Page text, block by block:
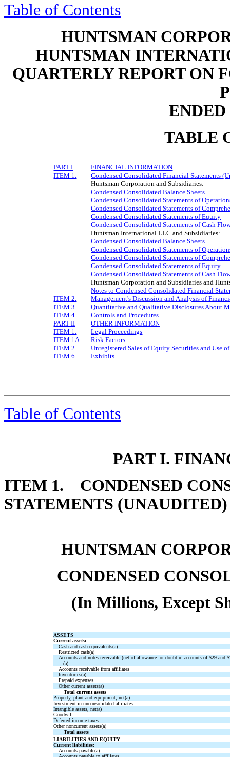
Table of Contents
HUNTSMAN
HUNTSMAN
QUARTERLY REPORT ON
ENDED
TABLE
PART I
FINANCIAL INFORMATION
ITEM 1.
Condensed Consolidated Financial Statements
Huntsman Corporation and Subsidiaries:
Condensed Consolidated Balance Sheets
Condensed Consolidated Statements of
Condensed Consolidated Statements of
Condensed Consolidated Statements of Equity
Condensed Consolidated Statements of Cash
Huntsman International LLC and Subsidiaries:
Condensed Consolidated Balance Sheets
Condensed Consolidated Statements of
Condensed Consolidated Statements of
Condensed Consolidated Statements of Equity
Condensed Consolidated Statements of Cash
Huntsman Corporation and Subsidiaries and
Notes to Condensed Consolidated Financial
ITEM 2.
Management's Discussion and Analysis of
ITEM 3.
Quantitative and Qualitative Disclosures About
ITEM 4.
Controls and Procedures
PART II
OTHER INFORMATION
ITEM 1.
Legal Proceedings
ITEM 1A.
Risk Factors
ITEM 2.
Unregistered Sales of Equity Securities and Use
ITEM 6.
Exhibits
Table of Contents
PART I.
ITEM 1. CONDENSED
STATEMENTS (UNAUDITED)
HUNTSMAN
CONDENSED
(In Millions, Except
ASSETS
Current assets:
Cash and cash equivalents(a)
Restricted cash(a)
Accounts and notes receivable (net of allowance for doubtful accounts of $29 and
(a)
Accounts receivable from affiliates
Inventories(a)
Prepaid expenses
Other current assets(a)
Total current assets
Property, plant and equipment, net(a)
Investment in unconsolidated affiliates
Intangible assets, net(a)
Goodwill
Deferred income taxes
Other noncurrent assets(a)
Total assets
LIABILITIES AND EQUITY
Current liabilities:
Accounts payable(a)